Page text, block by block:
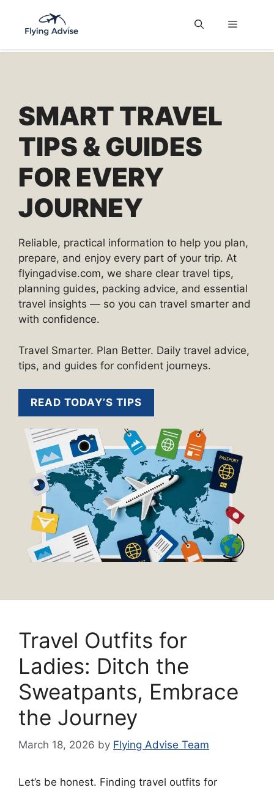
content
Menu
SMART TRAVEL
TIPS & GUIDES
FOR EVERY
JOURNEY
Reliable, practical information to help you plan,
prepare, and enjoy every part of your trip. At
flyingadvise.com, we share clear travel tips,
planning guides, packing advice, and essential
travel insights — so you can travel smarter and
with confidence.
Travel Smarter. Plan Better. Daily travel advice,
tips, and guides for confident journeys.
READ TODAY’S TIPS
Travel Outfits for
Ladies: Ditch the
Sweatpants, Embrace
the Journey
March 18, 2026 by Flying Advise Team
Let’s be honest. Finding travel outfits for